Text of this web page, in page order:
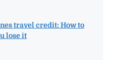
travel credit: How to
lose it